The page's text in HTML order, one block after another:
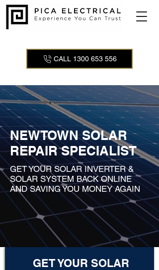
CALL 1300 653 556
NEWTOWN SOLAR
REPAIR SPECIALIST
GET YOUR SOLAR INVERTER &
SOLAR SYSTEM BACK ONLINE
AND SAVING YOU MONEY AGAIN
GET YOUR SOLAR